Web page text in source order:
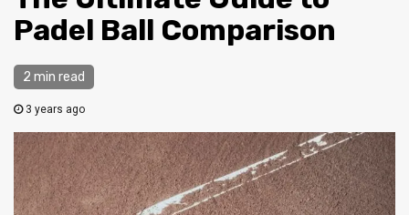
Padel Ball Comparison
2 min read
3 years ago